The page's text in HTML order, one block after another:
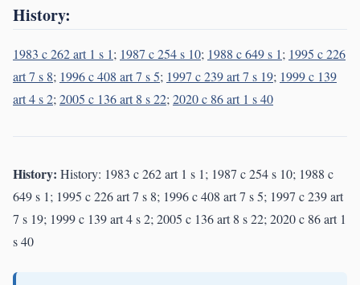
History:
1983 c 262 art 1 s 1; 1987 c 254 s 10; 1988 c 649 s 1; 1995 c 226
art 7 s 8; 1996 c 408 art 7 s 5; 1997 c 239 art 7 s 19; 1999 c 139
art 4 s 2;2005 c 136 art 8 s 22;2020 c 86 art 1 s 40
History: History: 1983 c 262 art 1 s 1; 1987 c 254 s 10; 1988 c
649 s 1; 1995 c 226 art 7 s 8; 1996 c 408 art 7 s 5; 1997 c 239 art
7 s 19; 1999 c 139 art 4 s 2; 2005 c 136 art 8 s 22; 2020 c 86 art 1
s 40